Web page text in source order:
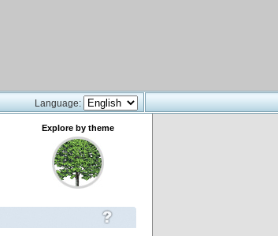
Language:
Explore by theme